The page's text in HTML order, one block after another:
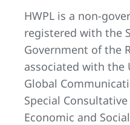
HWPL is a non-
registered with the
Government of the
associated with the
Global
Special
Economic and